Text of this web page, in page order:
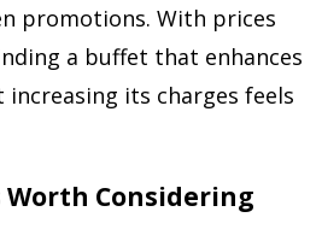
promotions. With prices
a buffet that enhances
its charges feels
Worth Considering